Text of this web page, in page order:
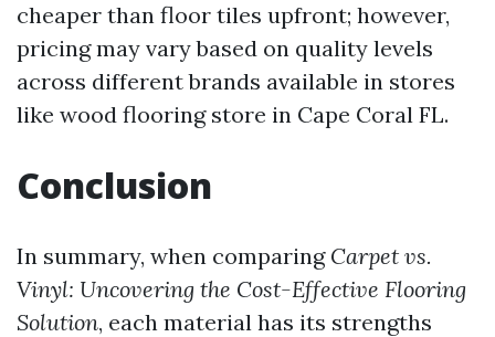
cheaper than floor tiles upfront; however,
pricing may vary based on quality levels
across different brands available in stores
like wood flooring store in Cape Coral FL.
Conclusion
In summary, when comparing Carpet vs.
Vinyl: Uncovering the Cost-Effective Flooring
Solution, each material has its strengths